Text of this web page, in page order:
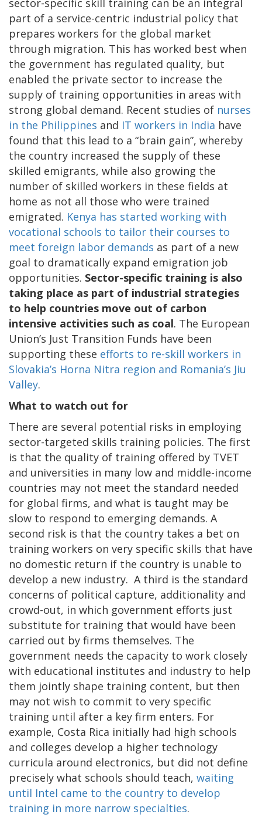
sector-specific skill training can be an integral
part of a service-centric industrial policy that
prepares workers for the global market
through migration. This has worked best when
the government has regulated quality, but
enabled the private sector to increase the
supply of training opportunities in areas with
strong global demand. Recent studies of nurses
in the Philippines and IT workers in India have
found that this lead to a “brain gain”, whereby
the country increased the supply of these
skilled emigrants, while also growing the
number of skilled workers in these fields at
home as not all those who were trained
emigrated. Kenya has started working with
vocational schools to tailor their courses to
meet foreign labor demands as part of a new
goal to dramatically expand emigration job
opportunities. Sector-specific training is also
taking place as part of industrial strategies
to help countries move out of carbon
intensive activities such as coal. The European
Union’s Just Transition Funds have been
supporting these efforts to re-skill workers in
Slovakia’s Horna Nitra region and Romania’s Jiu
Valley.
What to watch out for
There are several potential risks in employing
sector-targeted skills training policies. The first
is that the quality of training offered by TVET
and universities in many low and middle-income
countries may not meet the standard needed
for global firms, and what is taught may be
slow to respond to emerging demands. A
second risk is that the country takes a bet on
training workers on very specific skills that have
no domestic return if the country is unable to
develop a new industry. A third is the standard
concerns of political capture, additionality and
crowd-out, in which government efforts just
substitute for training that would have been
carried out by firms themselves. The
government needs the capacity to work closely
with educational institutes and industry to help
them jointly shape training content, but then
may not wish to commit to very specific
training until after a key firm enters. For
example, Costa Rica initially had high schools
and colleges develop a higher technology
curricula around electronics, but did not define
precisely what schools should teach, waiting
until Intel came to the country to develop
training in more narrow specialties.